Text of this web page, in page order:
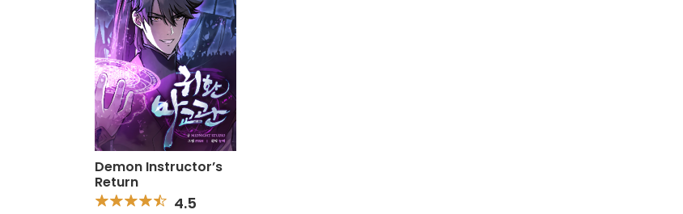
Demon Instructor’s
Return
4.5